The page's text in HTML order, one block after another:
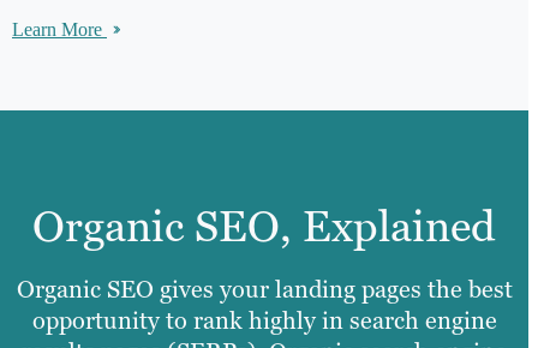
Learn More
Organic SEO, Explained
Organic SEO gives your landing pages the best
opportunity to rank highly in search engine